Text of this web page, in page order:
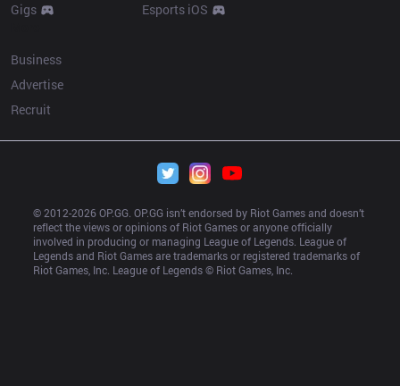
Gigs
Esports iOS
Business
Advertise
Recruit
© 2012-2026 OP.GG. OP.GG isn’t endorsed by Riot Games and doesn’t
reflect the views or opinions of Riot Games or anyone officially
involved in producing or managing League of Legends. League of
Legends and Riot Games are trademarks or registered trademarks of
Riot Games, Inc. League of Legends © Riot Games, Inc.